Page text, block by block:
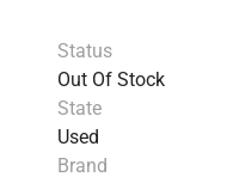
Status
Out Of Stock
State
Used
Brand